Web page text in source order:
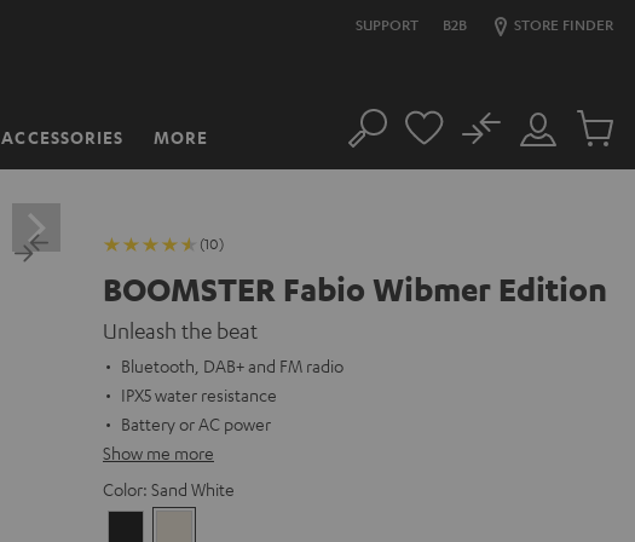
SUPPORT B2B STORE FINDER
ACCESSORIES MORE Search
Customer
Account
No
Cart
(10)
BOOMSTER Fabio Wibmer Edition
Unleash the beat
Bluetooth, DAB+ and FM radio
IPX5 water resistance
Battery or AC power
Show me more
Color: Sand White